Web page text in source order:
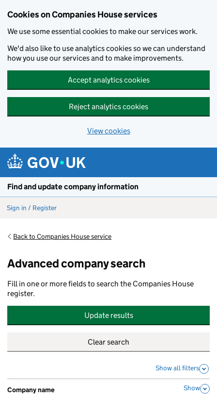
Cookies on Companies House services
We use some essential cookies to make our services work.
We'd also like to use analytics cookies so we can understand
how you use our services and to make improvements.
Accept analytics cookies
Reject analytics cookies
View cookies
Find and update company information
Sign in / Register
Back to Companies House service
Advanced company search
Fill in one or more fields to search the Companies House
register.
Update results
Show all filters
Company name
,
Show